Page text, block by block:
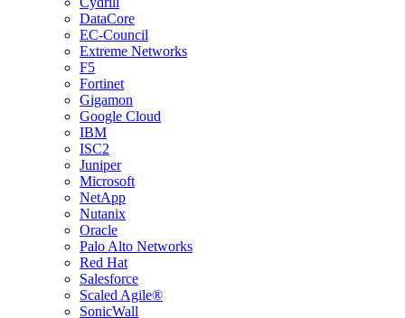
DataCore
EC-Council
Extreme Networks
F5
Fortinet
Gigamon
Google Cloud
IBM
ISC2
Juniper
Microsoft
NetApp
Nutanix
Oracle
Palo Alto Networks
Red Hat
Salesforce
Scaled Agile®
SonicWall